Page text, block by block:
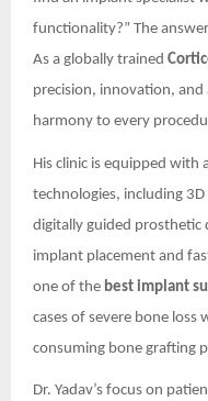
functionality?” The
As a globally trained
precision, innovation,
harmony to every
His clinic is equipped with
technologies, including 3D
digitally guided prosthetic
implant placement and
one of the best implant
cases of severe bone
consuming bone grafting
Dr. Yadav’s focus on